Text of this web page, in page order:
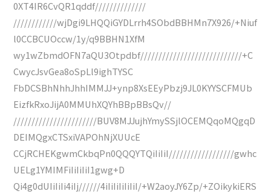
0XT4IR6CvQR1qddf//////////////
////////////wjDgi9LHQQiGYDLrrh4SObdBBHMn7X926/+Niuf
l0CCBCUOccw/1y/q9BBHN1XfM
wy1wZbmdOFN7aQU3Otpdbf////////////////////////////+C
CwycJsvGea8oSpLl9ighTYSC
FbDCSBhNhhJhhIMMJJ+ynp8XsEEyPbzj9JL0KYYSCFMUb
EizfkRxoJijA0MMUhXQYhBBpBBsQv//
///////////////////////BUV8MJJujhYmySSjlOCEMQqoMQgqD
DEIMQgxCTSxiVAPOhNjXUUcE
CCjRCHEKgwmCkbqPn0QQQYTQiIiIiI//////////////////gwhc
UELg1YMIMFiIiIiIiI1gwg+D
Qi4g0dUIiIiIi4iIj//////4iIiIiIiIiIiI/+W2aoyJY6Zp/+ZOikykiERS